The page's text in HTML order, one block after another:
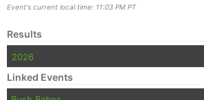
Event's current local time: 11:03 PM PT
Results
2026
Linked Events